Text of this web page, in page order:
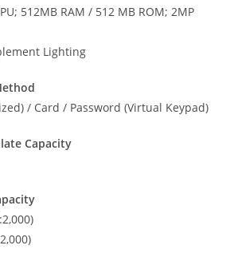
512MB RAM / 512 MB ROM; 2MP
Lighting
/ Card / Password (Virtual Keypad)
Capacity